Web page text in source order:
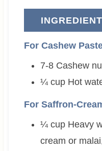
For Cashew
7-8 Cashew
¼ cup Hot
For Saffron-
¼ cup Heavy
cream or malai